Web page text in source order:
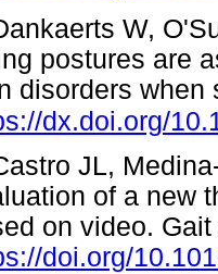
W,
postures are
disorders when
dx.doi.org/
JL,
of a new
on video.
doi.org/